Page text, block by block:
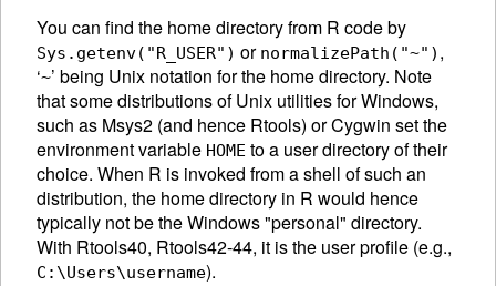
You can find the home directory from R code by
Sys.getenv("R_USER") or normalizePath("~") ,
‘~’ being Unix notation for the home directory. Note
that some distributions of Unix utilities for Windows,
such as Msys2 (and hence Rtools) or Cygwin set the
environment variable HOME to a user directory of their
choice. When R is invoked from a shell of such an
distribution, the home directory in R would hence
typically not be the Windows "personal" directory.
With Rtools40, Rtools42-44, it is the user profile (e.g.,
C:\Users\username).